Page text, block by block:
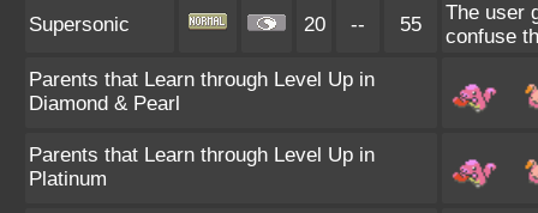
Supersonic 20 -- 55
The user
confuse
Parents that Learn through Level Up in
Diamond & Pearl
Parents that Learn through Level Up in
Platinum